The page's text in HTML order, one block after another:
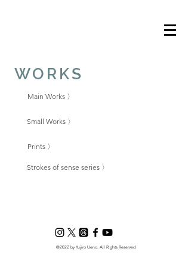
WORKS
Main Works 〉
Small Works 〉
Prints 〉
Strokes of sense series 〉
©2022 by Yujiro Ueno. All Rights Reserved